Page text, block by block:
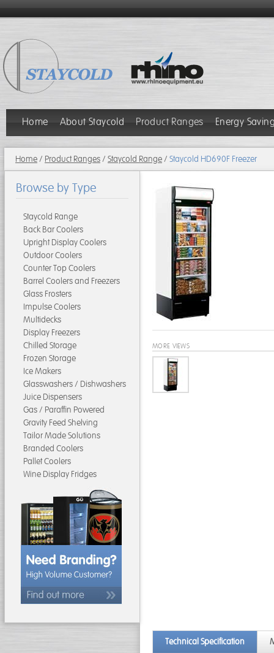
Home About Staycold Product Ranges Energy
Home/ Product Ranges/ Staycold Range/ Staycold HD690F Freezer
MORE VIEWS
Technical Specification
Browse by Type
Staycold Range
Back Bar Coolers
Upright Display Coolers
Outdoor Coolers
Counter Top Coolers
Barrel Coolers and Freezers
Glass Frosters
Impulse Coolers
Multidecks
Display Freezers
Chilled Storage
Frozen Storage
Ice Makers
Glasswashers / Dishwashers
Juice Dispensers
Gas / Paraffin Powered
Gravity Feed Shelving
Tailor Made Solutions
Branded Coolers
Pallet Coolers
Wine Display Fridges